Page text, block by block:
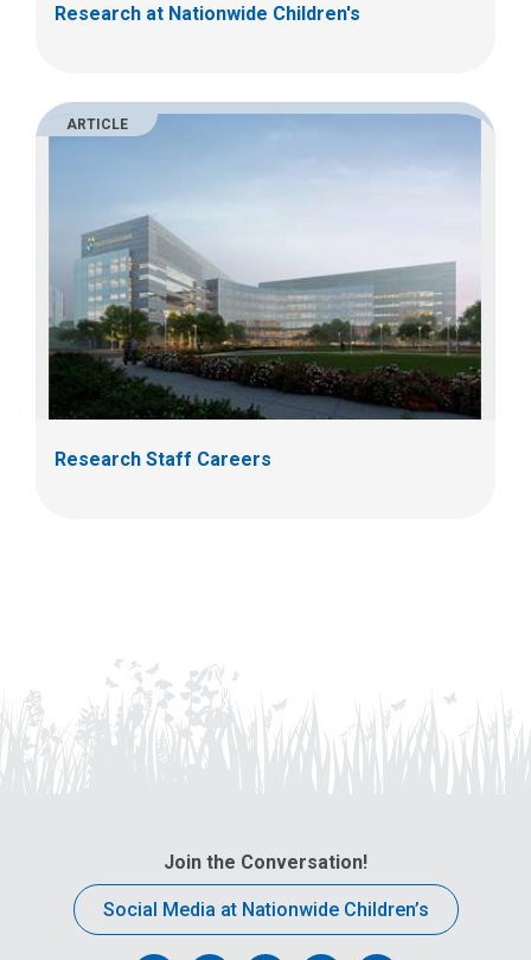
Research at Nationwide Children's
ARTICLE
Research Staff Careers
Join the Conversation!
Social Media at Nationwide Children’s